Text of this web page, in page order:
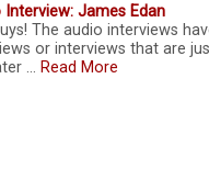
Interview: James Edan
The audio interviews
or interviews that are
… Read More